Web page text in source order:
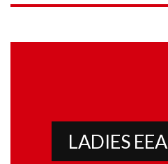
LADIES EEA